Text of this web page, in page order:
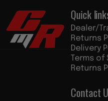
Custom My Ride Quick
Dealer/
Returns
Delivery
Terms of
Returns
Contact